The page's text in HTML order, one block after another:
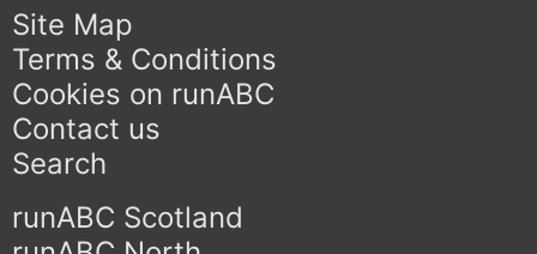
Site Map
Terms & Conditions
Cookies on runABC
Contact us
Search
runABC Scotland